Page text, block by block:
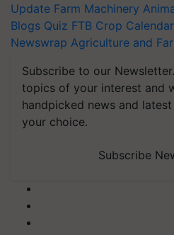
Update Farm Machinery
Blogs Quiz FTB Crop Calendar
Newswrap Agriculture and
Subscribe to our
topics of your interest and
handpicked news and
your choice.
Subscribe